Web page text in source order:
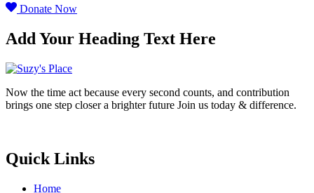
Donate Now
Add Your Heading Text Here
Now the time act because every second counts, and contribution
brings one step closer a brighter future Join us today & difference.
Quick Links
Home